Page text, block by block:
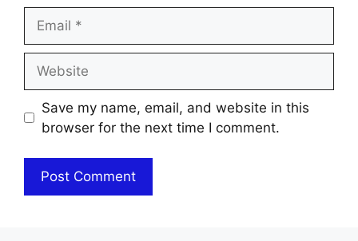
Save my name, email, and website in this
browser for the next time I comment.